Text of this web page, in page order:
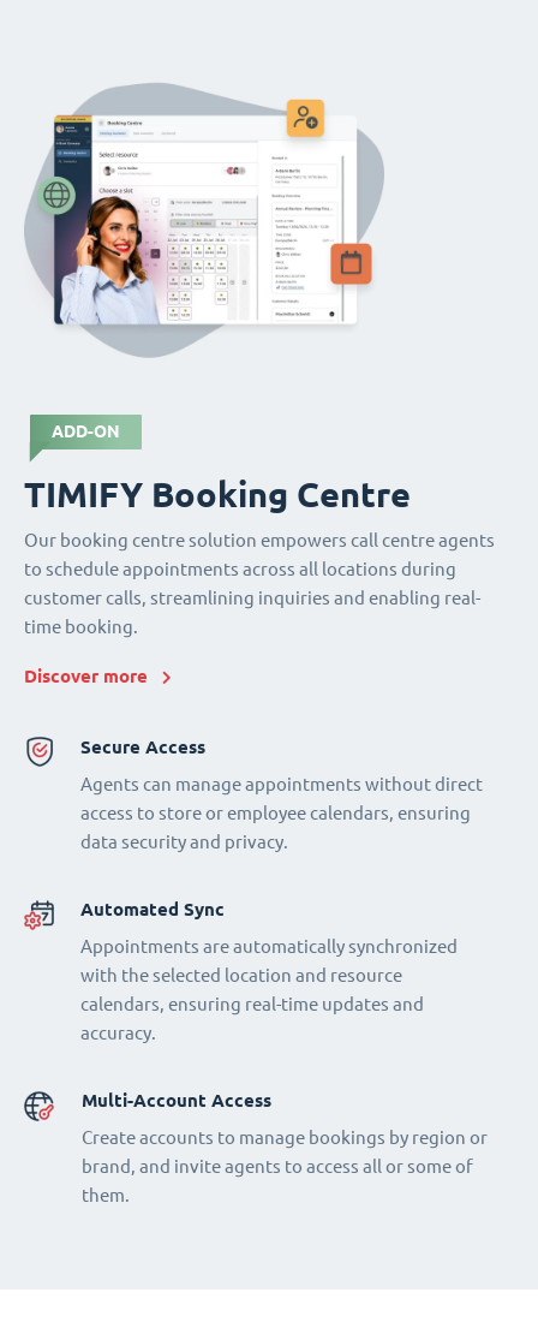
ADD-ON
TIMIFY Booking Centre
Our booking centre solution empowers call centre agents
to schedule appointments across all locations during
customer calls, streamlining inquiries and enabling real-
time booking.
Discover more
Secure Access
Agents can manage appointments without direct
access to store or employee calendars, ensuring
data security and privacy.
Automated Sync
Appointments are automatically synchronized
with the selected location and resource
calendars, ensuring real-time updates and
accuracy.
Multi-Account Access
Create accounts to manage bookings by region or
brand, and invite agents to access all or some of
them.